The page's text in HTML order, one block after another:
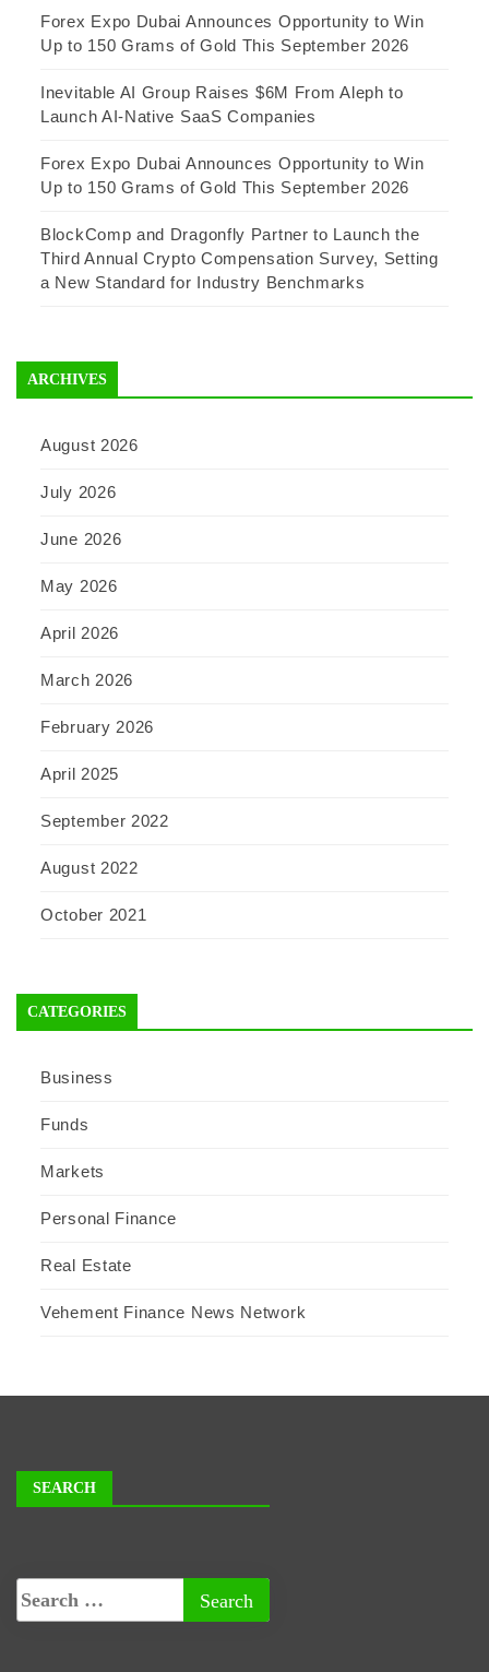
Forex Expo Dubai Announces Opportunity to Win
Up to 150 Grams of Gold This September 2026
Inevitable AI Group Raises $6M From Aleph to
Launch AI-Native SaaS Companies
Forex Expo Dubai Announces Opportunity to Win
Up to 150 Grams of Gold This September 2026
BlockComp and Dragonfly Partner to Launch the
Third Annual Crypto Compensation Survey, Setting
a New Standard for Industry Benchmarks
ARCHIVES
August 2026
July 2026
June 2026
May 2026
April 2026
March 2026
February 2026
April 2025
September 2022
August 2022
October 2021
CATEGORIES
Business
Funds
Markets
Personal Finance
Real Estate
Vehement Finance News Network
SEARCH